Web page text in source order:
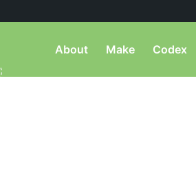
About Make Codex